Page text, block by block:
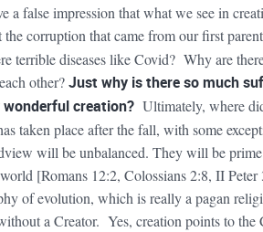
a false impression that what we see in
corruption that came from our first
terrible diseases like Covid? Why are
other?Just why is there so much
wonderful creation?Ultimately, where
taken place after the fall, with some
will be unbalanced. They will be
[Romans 12:2, Colossians 2:8, II
of evolution, which is really a pagan
a Creator. Yes, creation points to the